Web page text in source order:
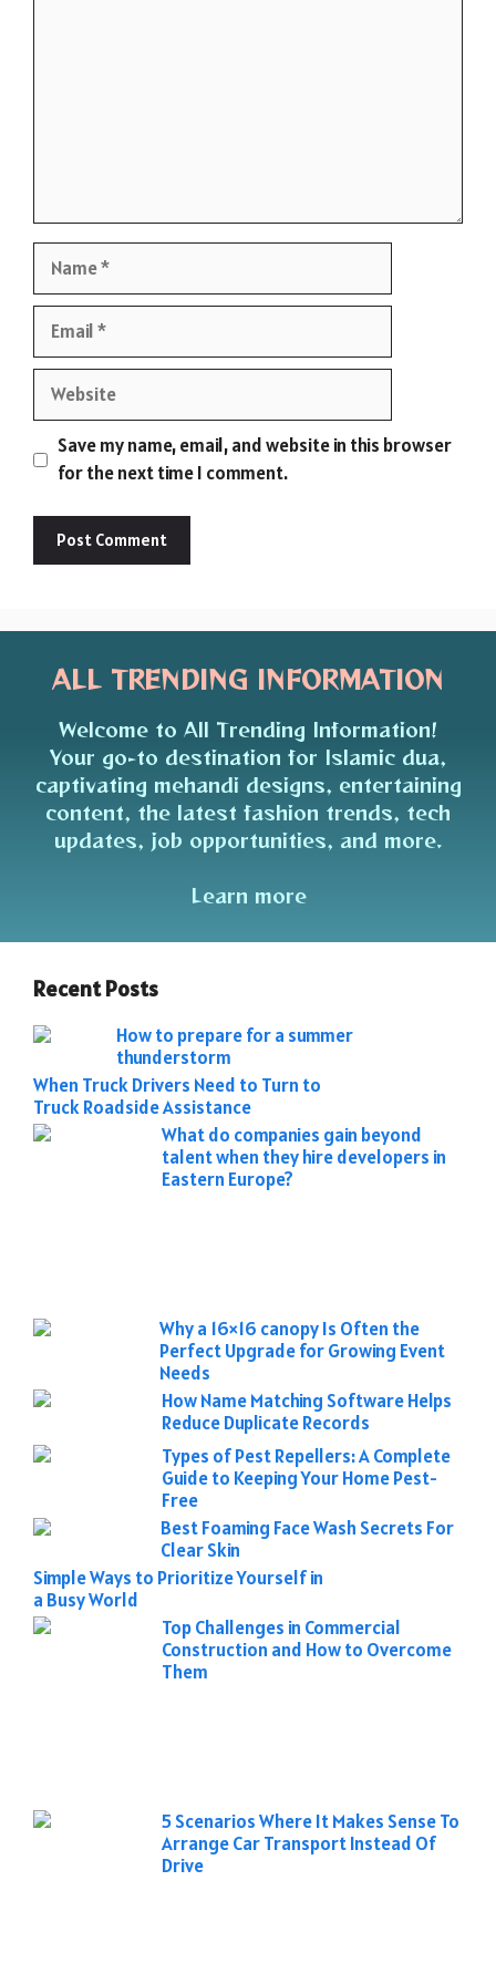
Website
Save my name, email, and website in this browser
for the next time I comment.
ALL TRENDING INFORMATION
Welcome to All Trending Information!
Your go-to destination for Islamic dua,
captivating mehandi designs, entertaining
content, the latest fashion trends, tech
updates, job opportunities, and more.
Learn more
Recent Posts
How to prepare for a summer
thunderstorm
When Truck Drivers Need to Turn to
Truck Roadside Assistance
What do companies gain beyond
talent when they hire developers in
Eastern Europe?
Why a 16×16 canopy Is Often the
Perfect Upgrade for Growing Event
Needs
How Name Matching Software Helps
Reduce Duplicate Records
Types of Pest Repellers: A Complete
Guide to Keeping Your Home Pest-
Free
Best Foaming Face Wash Secrets For
Clear Skin
Simple Ways to Prioritize Yourself in
a Busy World
Top Challenges in Commercial
Construction and How to Overcome
Them
5 Scenarios Where It Makes Sense To
Arrange Car Transport Instead Of
Drive